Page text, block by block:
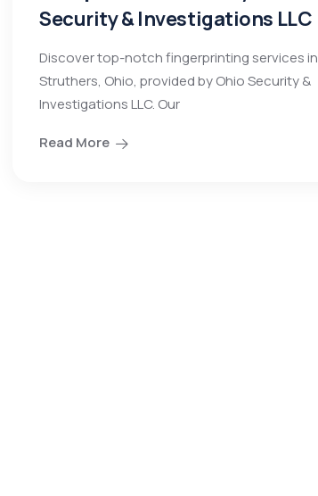
Security & Investigations LLC
Discover top-notch fingerprinting services in
Struthers, Ohio, provided by Ohio Security &
Investigations LLC. Our
Read More